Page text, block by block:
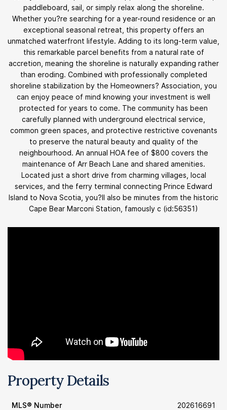
paddleboard, sail, or simply relax along the shoreline.
Whether you?re searching for a year-round residence or an
exceptional seasonal retreat, this property offers an
unmatched waterfront lifestyle. Adding to its long-term value,
this remarkable parcel benefits from a natural rate of
accretion, meaning the shoreline is naturally expanding rather
than eroding. Combined with professionally completed
shoreline stabilization by the Homeowners? Association, you
can enjoy peace of mind knowing your investment is well
protected for years to come. The community has been
carefully planned with underground electrical service,
common green spaces, and protective restrictive covenants
to preserve the natural beauty and quality of the
neighbourhood. An annual HOA fee of $800 covers the
maintenance of Arr Beach Lane and shared amenities.
Located just a short drive from charming villages, local
services, and the ferry terminal connecting Prince Edward
Island to Nova Scotia, you?ll also be minutes from the historic
Cape Bear Marconi Station, famously c (id:56351)
Property Details
MLS® Number 202616691